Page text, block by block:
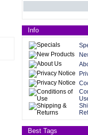
HP Pavilion G62 SATA
Connector
Info
Best Tags